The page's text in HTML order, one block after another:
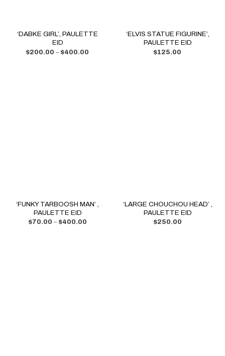
‘DABKE GIRL’, PAULETTE
EID
$200.00 – $400.00
‘ELVIS STATUE FIGURINE’,
PAULETTE EID
$125.00
‘FUNKY TARBOOSH MAN’ ,
PAULETTE EID
$70.00 – $400.00
‘LARGE CHOUCHOU HEAD’ ,
PAULETTE EID
$250.00